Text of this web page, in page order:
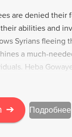
are denied their
abilities and
Syrians fleeing
a much-
Heba
journeys of
and Canada and
is less an
➔ Подробнее